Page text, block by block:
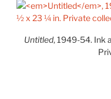
Untitled, 1949-54. Ink